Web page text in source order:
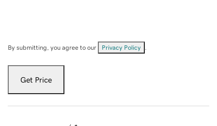
By submitting, you agree to our Privacy Policy
Get Price